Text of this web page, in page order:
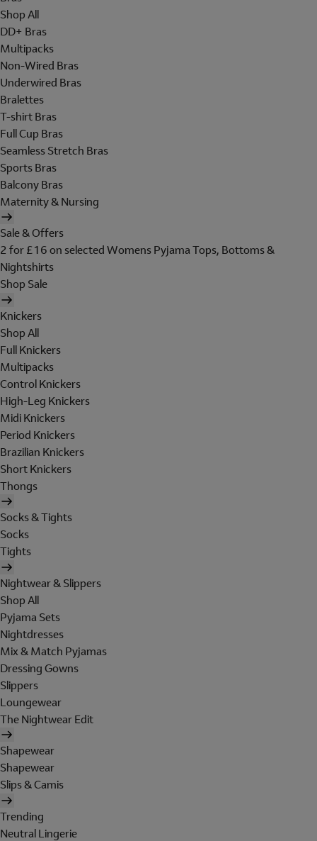
Shop All
DD+ Bras
Multipacks
Non-Wired Bras
Underwired Bras
Bralettes
T-shirt Bras
Full Cup Bras
Seamless Stretch Bras
Sports Bras
Balcony Bras
Maternity & Nursing
Sale & Offers
2 for £16 on selected Womens Pyjama Tops, Bottoms &
Nightshirts
Shop Sale
Knickers
Shop All
Full Knickers
Multipacks
Control Knickers
High-Leg Knickers
Midi Knickers
Period Knickers
Brazilian Knickers
Short Knickers
Thongs
Socks & Tights
Socks
Tights
Nightwear & Slippers
Shop All
Pyjama Sets
Nightdresses
Mix & Match Pyjamas
Dressing Gowns
Slippers
Loungewear
The Nightwear Edit
Shapewear
Shapewear
Slips & Camis
Trending
Neutral Lingerie